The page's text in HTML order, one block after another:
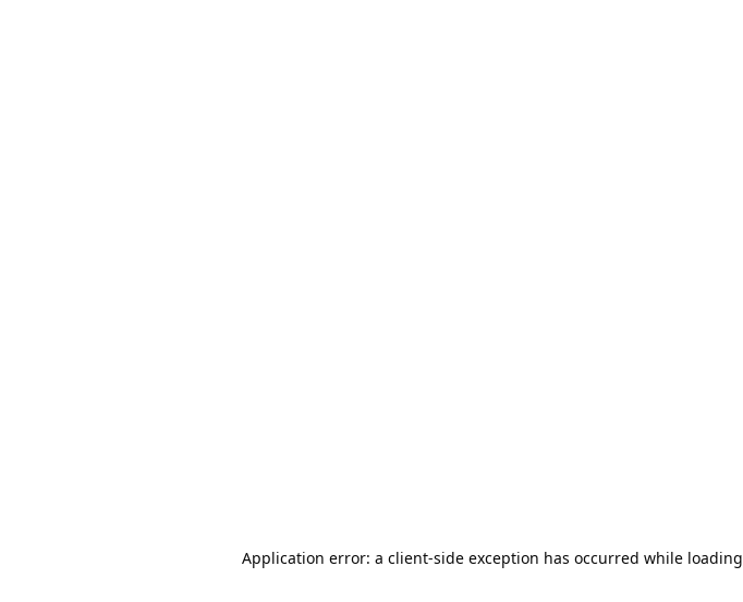
Application error: a client-side exception has occurred while loading